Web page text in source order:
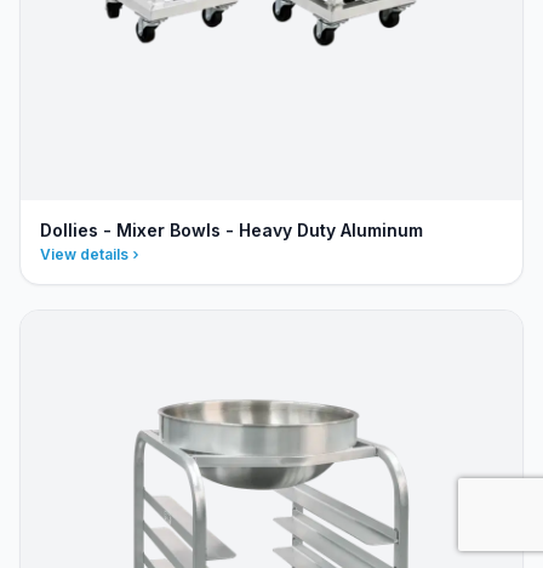
Dollies - Mixer Bowls - Heavy Duty Aluminum
View details